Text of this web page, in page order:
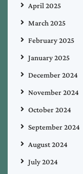
April 2025
March 2025
February 2025
January 2025
December 2024
November 2024
October 2024
September 2024
August 2024
July 2024